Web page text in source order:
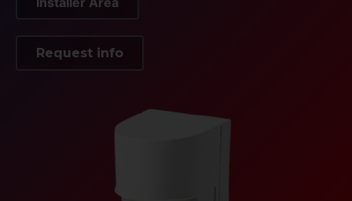
Request info